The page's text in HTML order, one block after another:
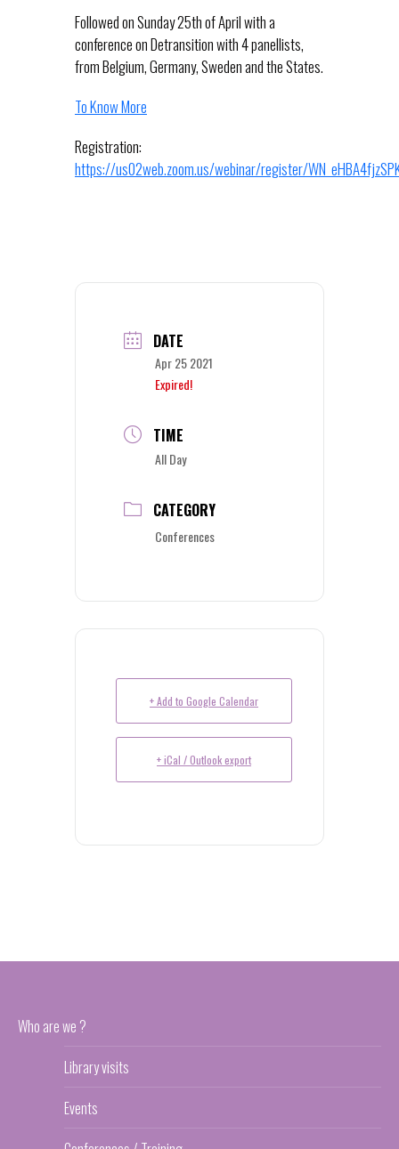
Followed on Sunday 25th of April with a
conference on Detransition with 4 panellists,
from Belgium, Germany, Sweden and the States.
To Know More
Registration:
https://us02web.zoom.us/webinar/register/
DATE
Apr 25 2021
Expired!
TIME
All Day
CATEGORY
Conferences
+ Add to Google Calendar
+ iCal / Outlook export
Who are we ?
Library visits
Events